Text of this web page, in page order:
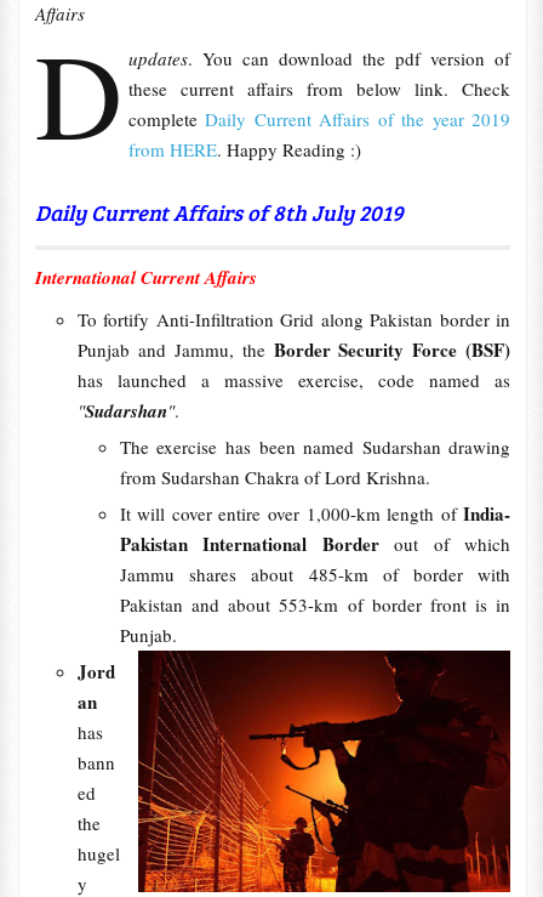
D
Affairs
updates. You can download the pdf version of
these current affairs from below link. Check
completeDaily Current Affairs of the year 2019
from HERE. Happy Reading :)
Daily Current Affairs of 8thJuly2019
International Current Affairs
To fortify Anti-Infiltration Grid along Pakistan border in
Punjab and Jammu, the Border Security Force (BSF)
has launched a massive exercise, code named as
"Sudarshan".
The exercise has been named Sudarshan drawing
from Sudarshan Chakra of Lord Krishna.
It will cover entire over 1,000-km length ofIndia-
Pakistan International Borderout of which
Jammu shares about 485-km of border with
Pakistan and about 553-km of border front is in
Punjab.
Jord
an
has
bann
ed
the
hugel
y